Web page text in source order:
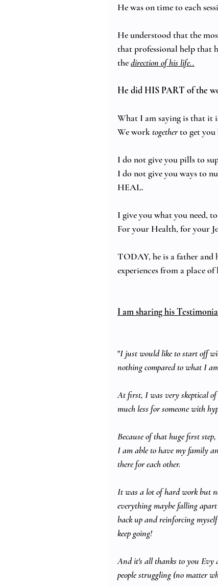
He was on time to each
He understood that the
that professional help that
the direction of his life..
He did HIS PART of the
What I am saying is that it
We work together to get you
I do not give you pills to
I do not give you ways to
HEAL.
I give you what you need,
For your Health, for your
TODAY, he is a father and
experiences from a place
I am sharing his
"I just would like to start off
nothing compared to what I
At first, I was very skeptical of
much less for someone with
Because of that huge first
I am able to have my family
there for each other.
It was a lot of hard work but
everything maybe falling
back up and reinforcing
keep going!
And it's all thanks to you Evy
people struggling (no matter